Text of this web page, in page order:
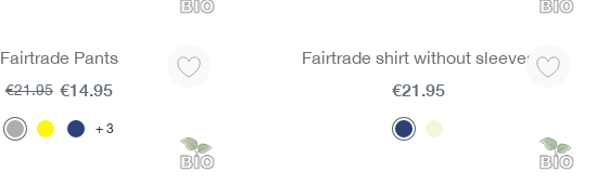
Fairtrade Pants
3
€14.95
€21.95
Fairtrade shirt without sleeves
€21.95